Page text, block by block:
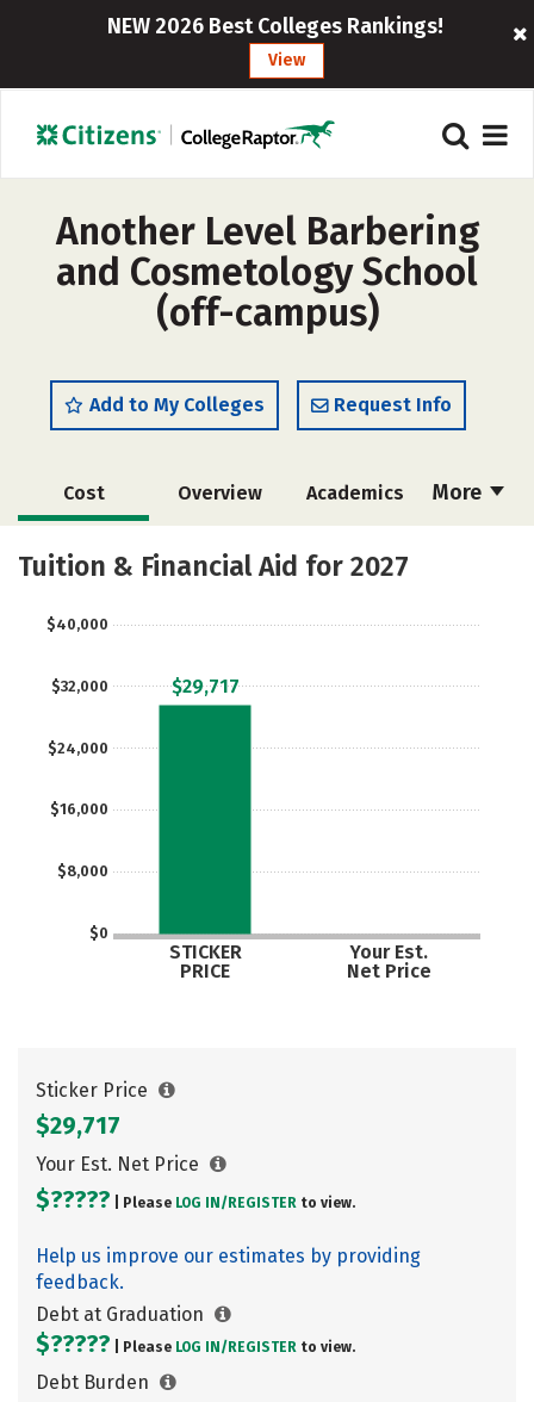
NEW 2026 Best Colleges Rankings!
View
Another Level Barbering
and Cosmetology School
(off-campus)
Add to My Colleges Request Info
More
Cost Overview Academics
Majors
Tuition & Financial Aid for 2027
$0
$8,000
$16,000
$24,000
$32,000
$40,000
STICKER
PRICE
Your Est.
Net Price
$29,717
Sticker Price
$29,717
Your Est. Net Price
$????? | Please LOG IN/ REGISTER to view.
Help us improve our estimates by providing
feedback.
Debt at Graduation
$????? | Please LOG IN/ REGISTER to view.
Debt Burden